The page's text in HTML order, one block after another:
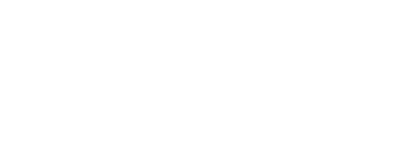
pathogenesis and treatment (Apr 2025)